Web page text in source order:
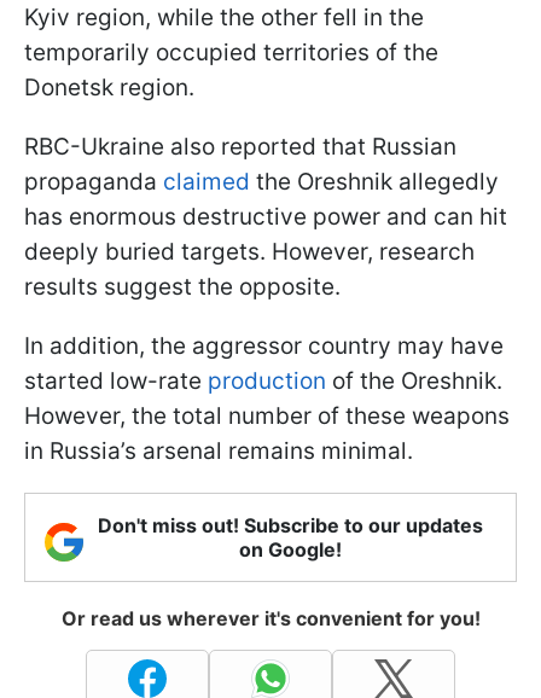
Kyiv region, while the other fell in the
temporarily occupied territories of the
Donetsk region.
RBC-Ukraine also reported that Russian
propaganda claimed the Oreshnik allegedly
has enormous destructive power and can hit
deeply buried targets. However, research
results suggest the opposite.
In addition, the aggressor country may have
started low-rate production of the Oreshnik.
However, the total number of these weapons
in Russia’s arsenal remains minimal.
Don't miss out! Subscribe to our updates
on Google!
Or read us wherever it's convenient for you!